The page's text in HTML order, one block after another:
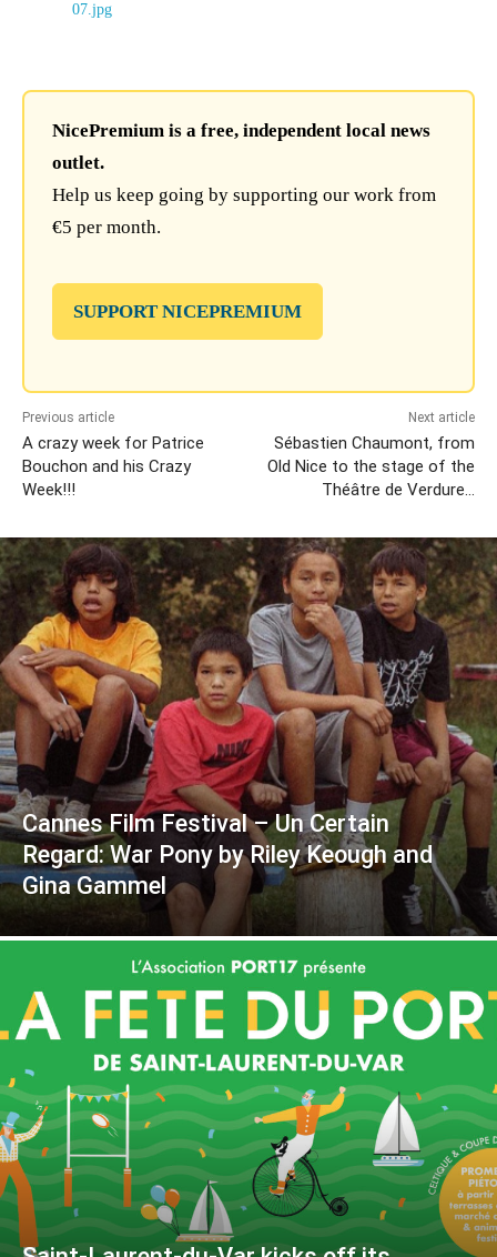
NicePremium is a free, independent local news
outlet.
Help us keep going by supporting our work from
€5 per month.
SUPPORT NICEPREMIUM
Previous article
A crazy week for Patrice
Bouchon and his Crazy
Week!!!
Next article
Sébastien Chaumont, from
Old Nice to the stage of the
Théâtre de Verdure…
Cannes Film Festival – Un Certain
Regard: War Pony by Riley Keough and
Gina Gammel